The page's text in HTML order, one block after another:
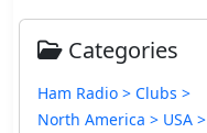
Categories
Ham Radio > Clubs >
North America > USA >